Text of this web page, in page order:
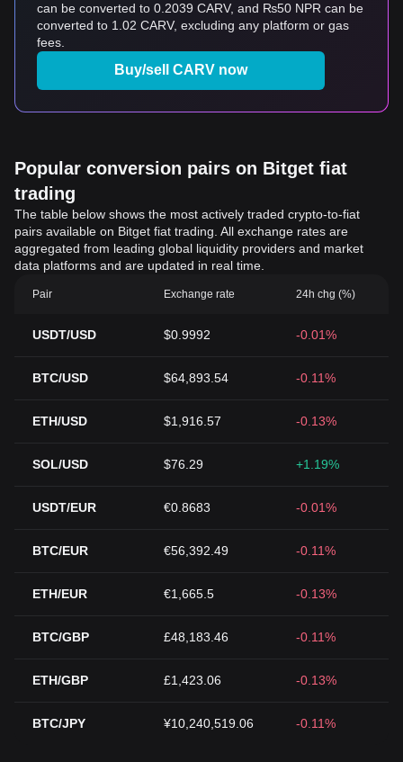
can be converted to 0.2039 CARV, and ₨50 NPR can be
converted to 1.02 CARV, excluding any platform or gas
fees.
Buy/sell CARV now
Popular conversion pairs on Bitget fiat
trading
The table below shows the most actively traded crypto-to-fiat
pairs available on Bitget fiat trading. All exchange rates are
aggregated from leading global liquidity providers and market
data platforms and are updated in real time.
Pair Exchange rate 24h chg (%)
USDT/USD $0.9992 -0.01%
BTC/USD $64,893.54 -0.11%
ETH/USD $1,916.57 -0.13%
SOL/USD $76.29 +1.19%
USDT/EUR €0.8683 -0.01%
BTC/EUR €56,392.49 -0.11%
ETH/EUR €1,665.5 -0.13%
BTC/GBP £48,183.46 -0.11%
ETH/GBP £1,423.06 -0.13%
BTC/JPY ¥10,240,519.06 -0.11%